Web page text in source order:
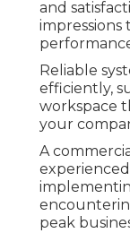
and
impressions
Reliable
efficiently,
workspace
your
A
peak